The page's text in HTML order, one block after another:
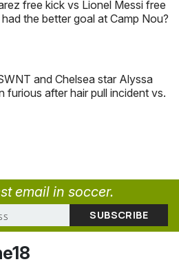
free kick vs Lionel Messi free
the better goal at Camp Nou?
and Chelsea star Alyssa
furious after hair pull incident vs.
email in soccer.